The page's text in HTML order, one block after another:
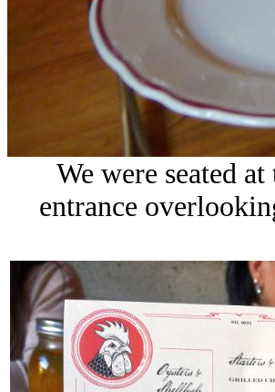
We were seated
entrance